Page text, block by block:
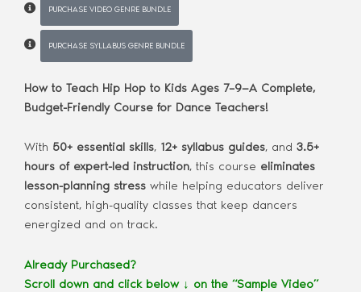
PURCHASE VIDEO GENRE BUNDLE
PURCHASE SYLLABUS GENRE BUNDLE
How to Teach Hip Hop to Kids Ages 7–9—A Complete,
Budget-Friendly Course for Dance Teachers!
With 50+ essential skills, 12+ syllabus guides, and 3.5+
hours of expert-led instruction, this course eliminates
lesson-planning stress while helping educators deliver
consistent, high-quality classes that keep dancers
energized and on track.
Already Purchased?
Scroll down and click below ↓ on the “Sample Video”